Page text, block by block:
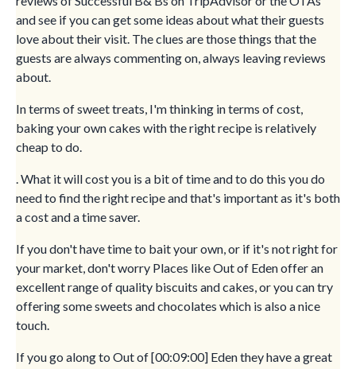
and see if you can get some ideas about what their guests
love about their visit. The clues are those things that the
guests are always commenting on, always leaving reviews
about.
In terms of sweet treats, I'm thinking in terms of cost,
baking your own cakes with the right recipe is relatively
cheap to do.
. What it will cost you is a bit of time and to do this you do
need to find the right recipe and that's important as it's both
a cost and a time saver.
If you don't have time to bait your own, or if it's not right for
your market, don't worry Places like Out of Eden offer an
excellent range of quality biscuits and cakes, or you can try
offering some sweets and chocolates which is also a nice
touch.
If you go along to Out of [00:09:00] Eden they have a great